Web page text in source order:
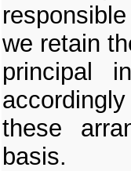
we retain
principal
these
basis.